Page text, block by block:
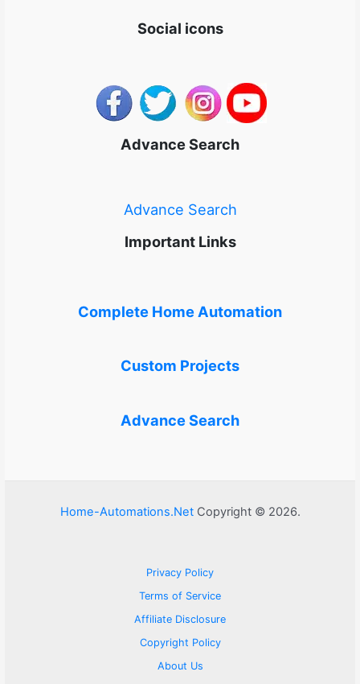
Social icons
Advance Search
Advance Search
Important Links
Complete Home Automation
Custom Projects
Advance Search
Home-Automations.NetCopyright © 2026.
Privacy Policy
Terms of Service
Affiliate Disclosure
Copyright Policy
About Us